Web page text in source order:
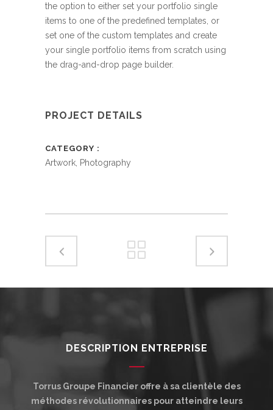
the option to either set your portfolio single
items to one of the predefined templates, or
set one of the custom templates and create
your single portfolio items from scratch using
the drag-and-drop page builder.
PROJECT DETAILS
CATEGORY
Artwork, Photography
DESCRIPTION ENTREPRISE
Torrus Groupe Financier offre à sa clientèle des
méthodes révolutionnaires pour atteindre leurs